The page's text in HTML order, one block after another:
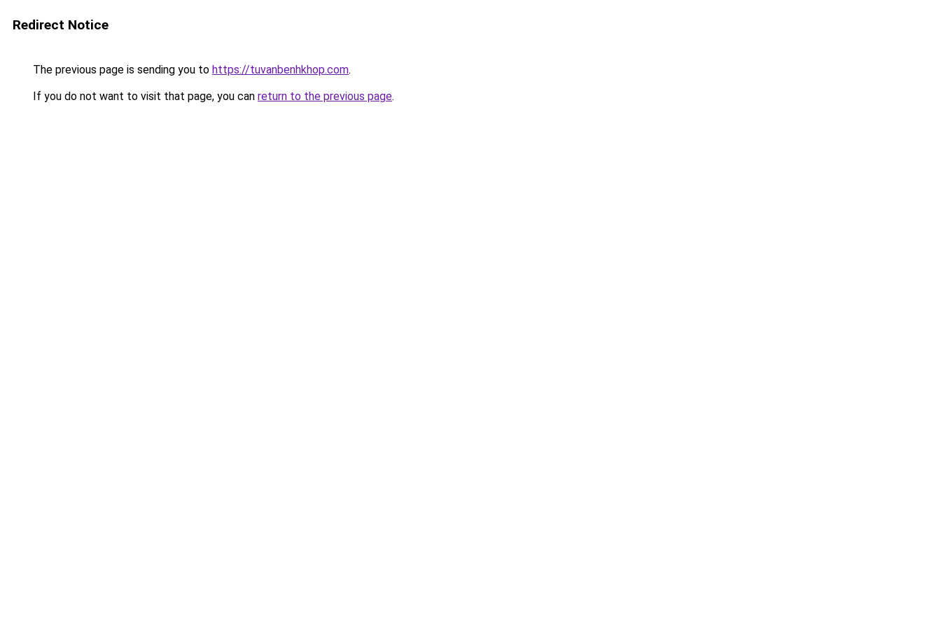
Redirect Notice
The previous page is sending you to https://tuvanbenhkhop.com.
If you do not want to visit that page, you can return to the previous page.